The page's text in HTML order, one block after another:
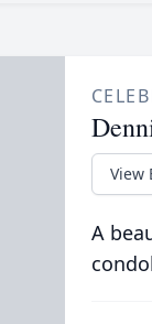
View
A